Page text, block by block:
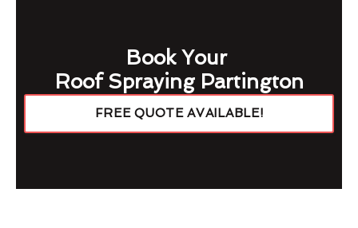
Book Your
Roof Spraying Partington
FREE QUOTE AVAILABLE!